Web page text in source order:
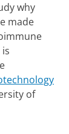
why
made
of